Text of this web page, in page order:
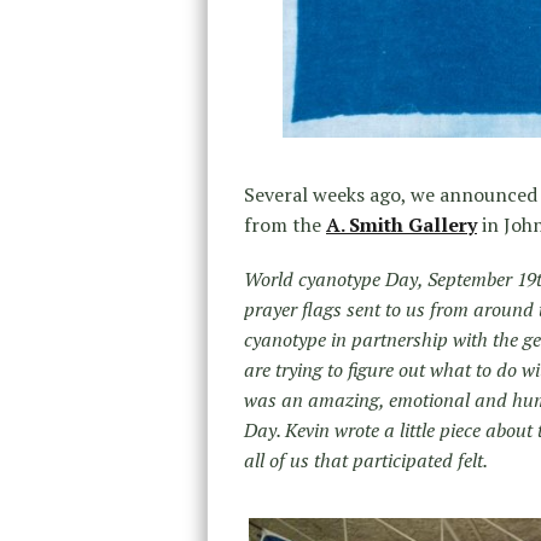
Several weeks ago, we
from theA. Smith Galleryin
World cyanotype Day, September
prayer flags sent to us from around
cyanotype in partnership with the
are trying to figure out what to do
was an amazing, emotional and
Day. Kevin wrote a little piece
all of us that participated felt.